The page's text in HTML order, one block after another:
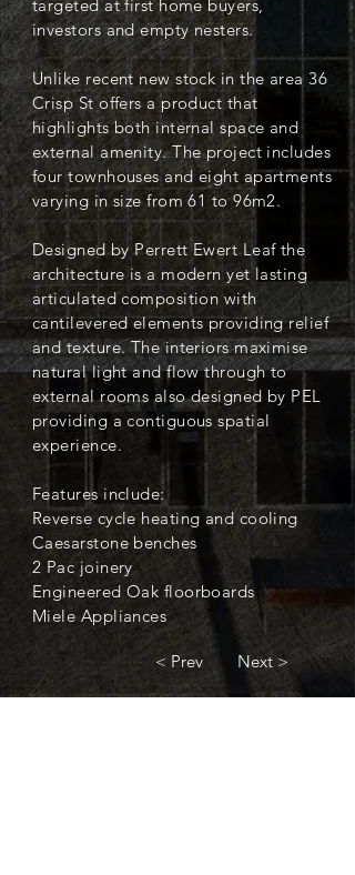
targeted at first home buyers,
investors and empty nesters.
Unlike recent new stock in the area 36
Crisp St offers a product that
highlights both internal space and
external amenity. The project includes
four townhouses and eight apartments
varying in size from 61 to 96m2.
Designed by Perrett Ewert Leaf the
architecture is a modern yet lasting
articulated composition with
cantilevered elements providing relief
and texture. The interiors maximise
natural light and flow through to
external rooms also designed by PEL
providing a contiguous spatial
experience.
Features include:
Reverse cycle heating and cooling
Caesarstone benches
2 Pac joinery
Engineered Oak floorboards
Miele Appliances
< Prev Next >